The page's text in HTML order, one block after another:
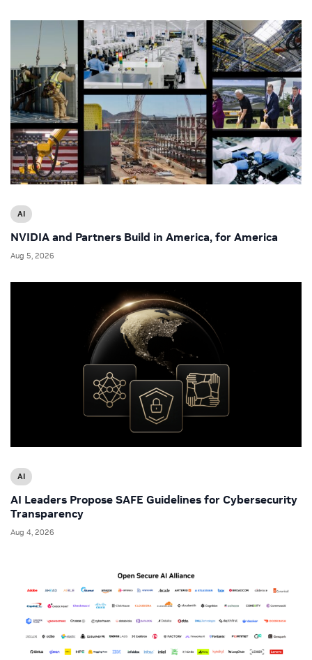
AI
NVIDIA and Partners Build in America, for America
Aug 5, 2026
AI
AI Leaders Propose SAFE Guidelines for Cybersecurity
Transparency
Aug 4, 2026